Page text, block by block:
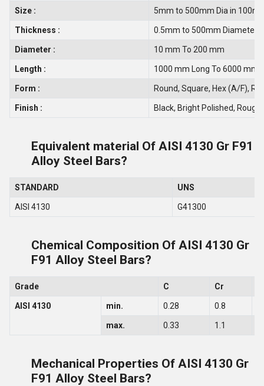
Size : 5mm to 500mm Dia in
Thickness : 0.5mm to 500mm Diameter
Diameter : 10 mm To 200 mm
Length : 1000 mm Long To 6000 mm
Form : Round, Square, Hex (A/F),
Finish : Black, Bright Polished, Rough
Equivalent material Of AISI 4130 Gr F91
Alloy Steel Bars?
STANDARD UNS
AISI 4130 G41300
Chemical Composition Of AISI 4130 Gr
F91 Alloy Steel Bars?
Grade C Cr
AISI 4130 min. 0.28 0.8
max. 0.33 1.1
Mechanical Properties Of AISI 4130 Gr
F91 Alloy Steel Bars?